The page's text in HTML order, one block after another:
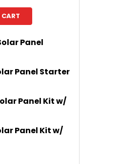
CART
Panel
DIYPOWER 200 WATT
SOLAR® DIYPOWER 200
Panel Starter
DIYPOWER 50 WATT
SOLAR® DIYPOWER 50
Panel Kit w/
DIYPOWER 100 WATT
SOLAR® DIYPOWER 100
Panel Kit w/